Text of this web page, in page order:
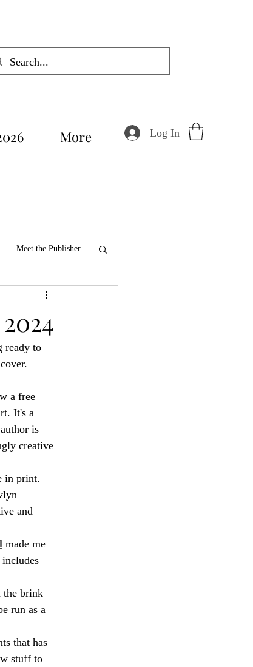
More Log In
Meet the Publisher
Bree-YARC
ready to
a free
It's a
is
creative
in print.
and
made me
the brink
run as a
that has
stuff to